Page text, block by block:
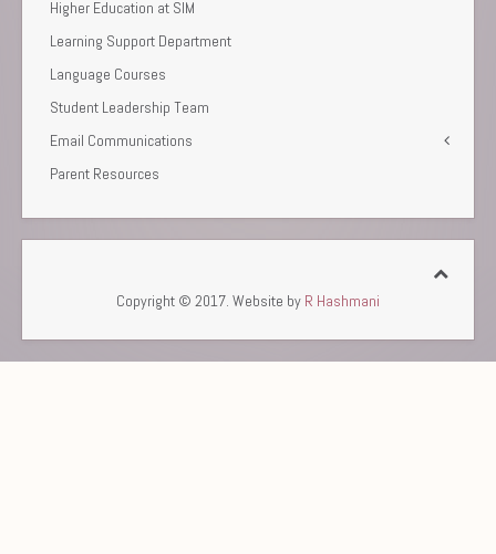
Higher Education at SIM
Learning Support Department
Language Courses
Student Leadership Team
Email Communications
Parent Resources
Copyright © 2017. Website by R Hashmani